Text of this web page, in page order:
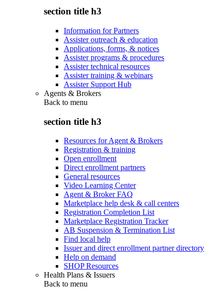
section title h3
Information for Partners
Assister outreach & education
Applications, forms, & notices
Assister programs & procedures
Assister technical resources
Assister training & webinars
Assister Support Hub
Agents & Brokers
Back to menu
section title h3
Resources for Agent & Brokers
Registration & training
Open enrollment
Direct enrollment partners
General resources
Video Learning Center
Agent & Broker FAQ
Marketplace help desk & call centers
Registration Completion List
Marketplace Registration Tracker
AB Suspension & Termination List
Find local help
Issuer and direct enrollment partner directory
Help on demand
SHOP Resources
Health Plans & Issuers
Back to menu